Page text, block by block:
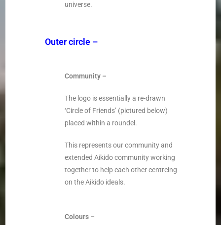
universe.
Outer circle –
Community –
The logo is essentially a re-drawn
‘Circle of Friends’ (pictured below)
placed within a roundel.
This represents our community and
extended Aikido community working
together to help each other centreing
on the Aikido ideals.
Colours –